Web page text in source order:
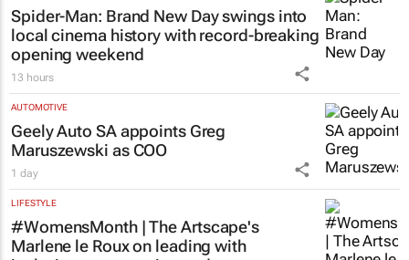
Spider-Man: Brand New Dayswings into
local cinema history with record-breaking
opening weekend
13 hours
AUTOMOTIVE
Geely Auto SA appoints Greg
Maruszewski as COO
1 day
LIFESTYLE
#WomensMonth | The Artscape's
Marlene le Roux on leading with